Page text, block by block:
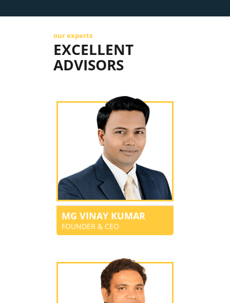
our experts
EXCELLENT
ADVISORS
MG VINAY KUMAR
FOUNDER & CEO